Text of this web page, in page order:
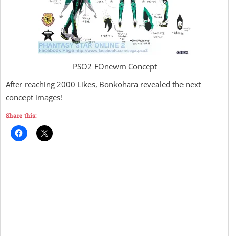
PSO2 FOnewm Concept
After reaching 2000 Likes, Bonkohara revealed the next
concept images!
Share this: